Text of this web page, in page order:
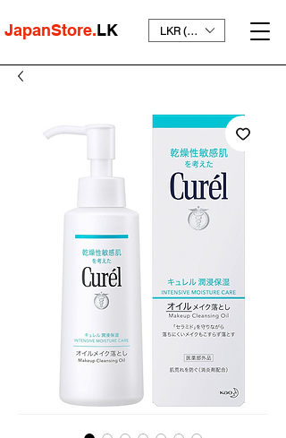
JapanStore.LK LKR (₨)